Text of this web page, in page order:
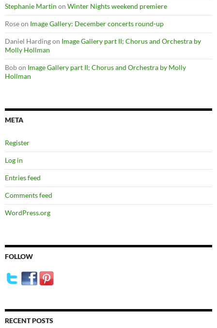
Stephanie Martin on Winter Nights weekend premiere
Roseon Image Gallery: December concerts round-up
Daniel Hardingon Image Gallery part II; Chorus and Orchestra by
Molly Hollman
Bobon Image Gallery part II; Chorus and Orchestra by Molly
Hollman
META
Register
Log in
Entries feed
Comments feed
WordPress.org
FOLLOW
RECENT POSTS